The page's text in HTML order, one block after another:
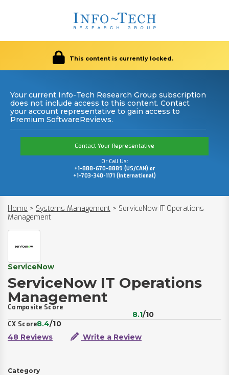
This content is currently locked.
Your current Info-Tech Research Group subscription
does not include access to this content. Contact
your account representative to gain access to
Premium SoftwareReviews.
Contact Your Representative
Or Call Us:
+1-888-670-8889 (US/CAN) or
+1-703-340-1171 (International)
Home > Systems Management > ServiceNow IT Operations
Management
ServiceNow
ServiceNow IT Operations
Management
Composite Score
8.1/10
CX Score8.4/10
48 Reviews
Write a Review
Category